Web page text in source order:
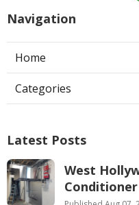
Navigation
Home
Categories
Latest Posts
West